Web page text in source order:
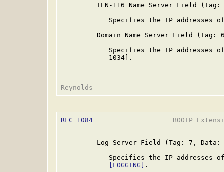
IEN-116 Name Server Field
Specifies the IP addresses
Domain Name Server Field (Tag:
Specifies the IP addresses
            1034].
RFC 1084
BOOTP
Log Server Field (Tag: 7, Data:
Specifies the IP addresses
[LOGGING]
.